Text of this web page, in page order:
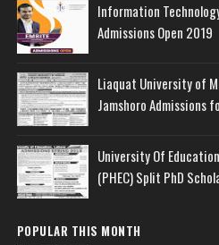
Information
Admissions Open 2019
Liaquat University of
Jamshoro Admissions
University Of
(PHEC) Split PhD
POPULAR THIS MONTH